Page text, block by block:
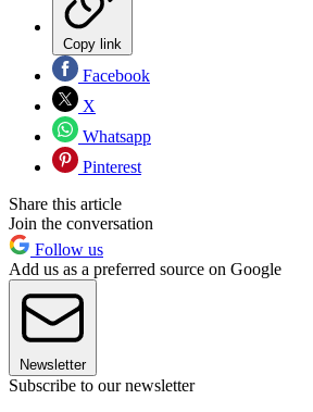
Copy link
Facebook
X
Whatsapp
Pinterest
Share this article
Join the conversation
Follow us
Add us as a preferred source on Google
Newsletter
Subscribe to our newsletter